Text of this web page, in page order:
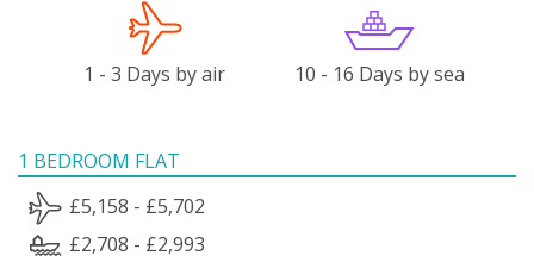
1 - 3 Days by air 10 - 16 Days by sea
1 BEDROOM FLAT
£5,158 - £5,702
£2,708 - £2,993